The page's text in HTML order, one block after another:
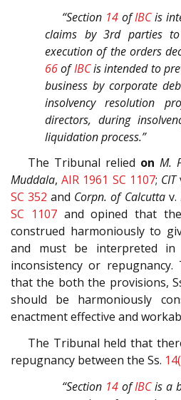
“Section 14ofIBCis
claims by 3rd parties
execution of the orders
66ofIBCis intended to
business by corporate
insolvency resolution
directors, during
liquidation process.”
The Tribunal relied on M.
Muddala,AIR 1961 SC 1107; CIT
SC 352 and Corpn. of Calcuttav.
SC 1107and opined that
construed harmoniously to
and must be interpreted
inconsistency or
that the both the provisions,
should be harmoniously
enactment effective and
The Tribunal held that
repugnancy between the Ss.
“Section 14ofIBCis a